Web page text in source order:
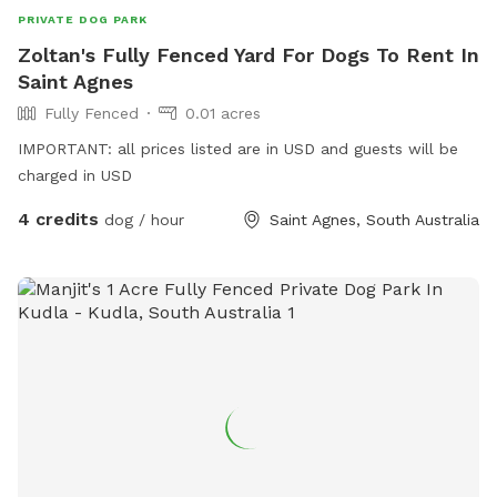
PRIVATE DOG PARK
Zoltan's Fully Fenced Yard For Dogs To Rent In
Saint Agnes
Fully Fenced
0.01 acres
IMPORTANT: all prices listed are in USD and guests will be
charged in USD
4 credits dog / hour Saint Agnes, South Australia